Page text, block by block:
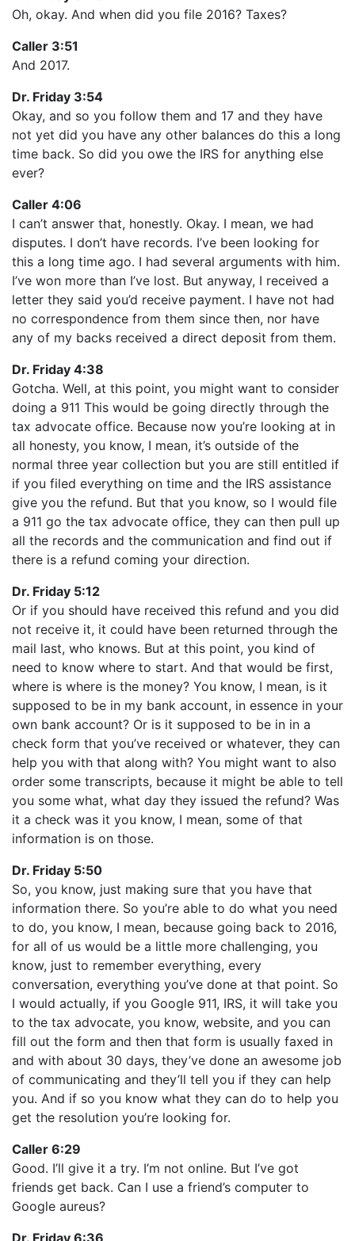
Oh, okay. And when did you file 2016? Taxes?
Caller 3:51
And 2017.
Dr. Friday 3:54
Okay, and so you follow them and 17 and they have
not yet did you have any other balances do this a long
time back. So did you owe the IRS for anything else
ever?
Caller 4:06
I can’t answer that, honestly. Okay. I mean, we had
disputes. I don’t have records. I’ve been looking for
this a long time ago. I had several arguments with him.
I’ve won more than I’ve lost. But anyway, I received a
letter they said you’d receive payment. I have not had
no correspondence from them since then, nor have
any of my backs received a direct deposit from them.
Dr. Friday 4:38
Gotcha. Well, at this point, you might want to consider
doing a 911 This would be going directly through the
tax advocate office. Because now you’re looking at in
all honesty, you know, I mean, it’s outside of the
normal three year collection but you are still entitled if
if you filed everything on time and the IRS assistance
give you the refund. But that you know, so I would file
a 911 go the tax advocate office, they can then pull up
all the records and the communication and find out if
there is a refund coming your direction.
Dr. Friday 5:12
Or if you should have received this refund and you did
not receive it, it could have been returned through the
mail last, who knows. But at this point, you kind of
need to know where to start. And that would be first,
where is where is the money? You know, I mean, is it
supposed to be in my bank account, in essence in your
own bank account? Or is it supposed to be in in a
check form that you’ve received or whatever, they can
help you with that along with? You might want to also
order some transcripts, because it might be able to tell
you some what, what day they issued the refund? Was
it a check was it you know, I mean, some of that
information is on those.
Dr. Friday 5:50
So, you know, just making sure that you have that
information there. So you’re able to do what you need
to do, you know, I mean, because going back to 2016,
for all of us would be a little more challenging, you
know, just to remember everything, every
conversation, everything you’ve done at that point. So
I would actually, if you Google 911, IRS, it will take you
to the tax advocate, you know, website, and you can
fill out the form and then that form is usually faxed in
and with about 30 days, they’ve done an awesome job
of communicating and they’ll tell you if they can help
you. And if so you know what they can do to help you
get the resolution you’re looking for.
Caller 6:29
Good. I’ll give it a try. I’m not online. But I’ve got
friends get back. Can I use a friend’s computer to
Google aureus?
Dr. Friday 6:36